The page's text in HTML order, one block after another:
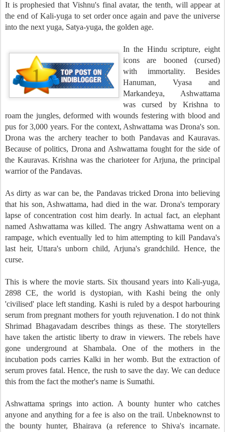
It is prophesied that Vishnu's final avatar, the tenth, will appear at
the end of Kali-yuga to set order once again and pave the universe
into the next yuga, Satya-yuga, the golden age.
In the Hindu scripture, eight
icons are booned (cursed)
with immortality. Besides
Hanuman, Vyasa and
Markandeya, Ashwattama
was cursed by Krishna to
roam the jungles, deformed with wounds festering with blood and
pus for 3,000 years. For the context, Ashwattama was Drona's son.
Drona was the archery teacher to both Pandavas and Kauravas.
Because of politics, Drona and Ashwattama fought for the side of
the Kauravas. Krishna was the charioteer for Arjuna, the principal
warrior of the Pandavas.
As dirty as war can be, the Pandavas tricked Drona into believing
that his son, Ashwattama, had died in the war. Drona's temporary
lapse of concentration cost him dearly. In actual fact, an elephant
named Ashwattama was killed. The angry Ashwattama went on a
rampage, which eventually led to him attempting to kill Pandava's
last heir, Uttara's unborn child, Arjuna's grandchild. Hence, the
curse.
This is where the movie starts. Six thousand years into Kali-yuga,
2898 CE, the world is dystopian, with Kashi being the only
'civilised' place left standing. Kashi is ruled by a despot harbouring
serum from pregnant mothers for youth rejuvenation. I do not think
Shrimad Bhagavadam describes things as these. The storytellers
have taken the artistic liberty to draw in viewers. The rebels have
gone underground at Shambala. One of the mothers in the
incubation pods carries Kalki in her womb. But the extraction of
serum proves fatal. Hence, the rush to save the day. We can deduce
this from the fact the mother's name is Sumathi.
Ashwattama springs into action. A bounty hunter who catches
anyone and anything for a fee is also on the trail. Unbeknownst to
the bounty hunter, Bhairava (a reference to Shiva's incarnate.